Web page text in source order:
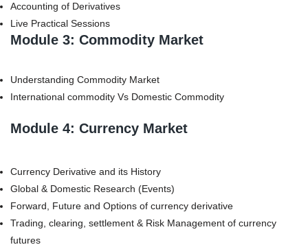
Accounting of Derivatives
Live Practical Sessions
Module 3: Commodity Market
Understanding Commodity Market
International commodity Vs Domestic Commodity
Module 4: Currency Market
Currency Derivative and its History
Global & Domestic Research (Events)
Forward, Future and Options of currency derivative
Trading, clearing, settlement & Risk Management of currency
futures